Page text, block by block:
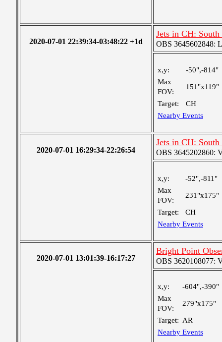
2020-07-01 22:39:34-03:48:22 +1d
Jets in CH: South
OBS 3645602848:
x,y:
-50",-814"
Max
FOV:
151"x119"
Target:
CH
Nearby Events
2020-07-01 16:29:34-22:26:54
Jets in CH: South
OBS 3645202860:
x,y:
-52",-811"
Max
FOV:
231"x175"
Target:
CH
Nearby Events
2020-07-01 13:01:39-16:17:27
Bright Point
OBS 3620108077:
x,y:
-604",-390"
Max
FOV:
279"x175"
Target: AR
Nearby Events